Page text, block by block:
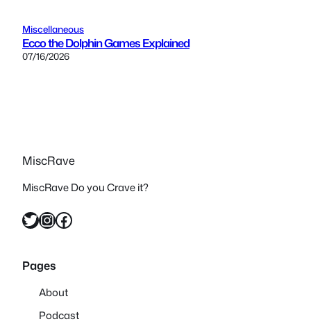
Miscellaneous
Ecco the Dolphin Games Explained
07/16/2026
MiscRave
MiscRave Do you Crave it?
Twitter InstagramFacebook
Pages
About
Podcast